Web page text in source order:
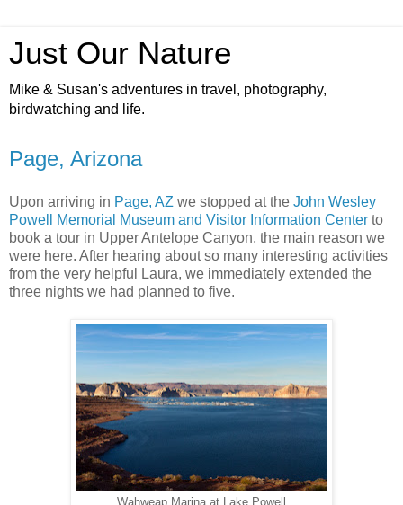
Just Our Nature
Mike & Susan's adventures in travel, photography,
birdwatching and life.
Page, Arizona
Upon arriving in Page, AZ we stopped at the John Wesley
Powell Memorial Museum and Visitor Information Center to
book a tour in Upper Antelope Canyon, the main reason we
were here. After hearing about so many interesting activities
from the very helpful Laura, we immediately extended the
three nights we had planned to five.
Wahweap Marina at Lake Powell